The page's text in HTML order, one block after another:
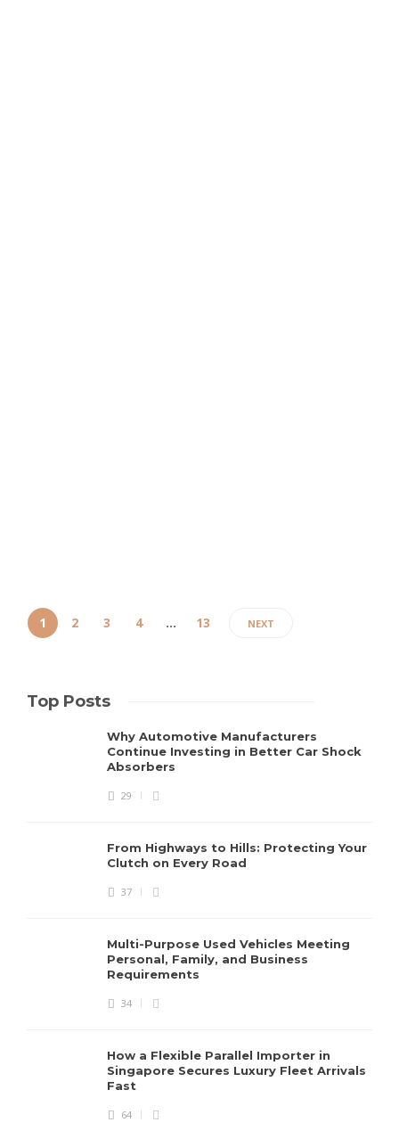
1 2 3 4 … 13 NEXT
Top Posts
Why Automotive Manufacturers
Continue Investing in Better Car Shock
Absorbers
29
From Highways to Hills: Protecting Your
Clutch on Every Road
37
Multi-Purpose Used Vehicles Meeting
Personal, Family, and Business
Requirements
34
How a Flexible Parallel Importer in
Singapore Secures Luxury Fleet Arrivals
Fast
64